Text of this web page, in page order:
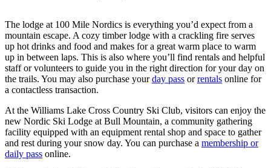
The lodge at 100 Mile Nordics is everything you’d expect from a
mountain escape. A cozy timber lodge with a crackling fire serves
up hot drinks and food and makes for a great warm place to warm
up in between laps. This is also where you’ll find rentals and helpful
staff or volunteers to guide you in the right direction for your day on
the trails. You may also purchase yourday pass orrentals online for
a contactless transaction.
At the Williams Lake Cross Country Ski Club, visitors can enjoy the
new Nordic Ski Lodge at Bull Mountain, a community gathering
facility equipped with an equipment rental shop and space to gather
and rest during your snow day. You can purchase a membership or
daily pass online.